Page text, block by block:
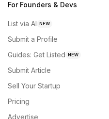
For Founders & Devs
List via AI NEW
Submit a Profile
Guides: Get Listed NEW
Submit Article
Sell Your Startup
Pricing
Advertise